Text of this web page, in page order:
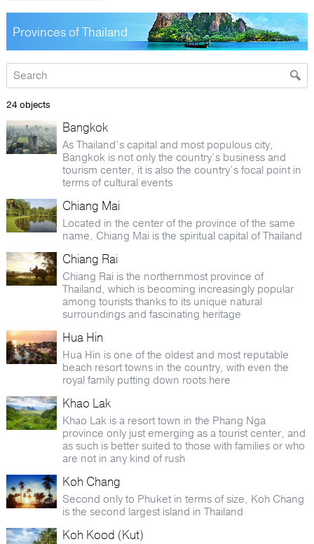
Provinces of Thailand
24 objects
Bangkok
As Thailand’s capital and most populous city,
Bangkok is not only the country’s business and
tourism center, it is also the country’s focal point in
terms of cultural events
Chiang Mai
Located in the center of the province of the same
name, Chiang Mai is the spiritual capital of Thailand
Chiang Rai
Chiang Rai is the northernmost province of
Thailand, which is becoming increasingly popular
among tourists thanks to its unique natural
surroundings and fascinating heritage
Hua Hin
Hua Hin is one of the oldest and most reputable
beach resort towns in the country, with even the
royal family putting down roots here
Khao Lak
Khao Lak is a resort town in the Phang Nga
province only just emerging as a tourist center, and
as such is better suited to those with families or who
are not in any kind of rush
Koh Chang
Second only to Phuket in terms of size, Koh Chang
is the second largest island in Thailand
Koh Kood (Kut)